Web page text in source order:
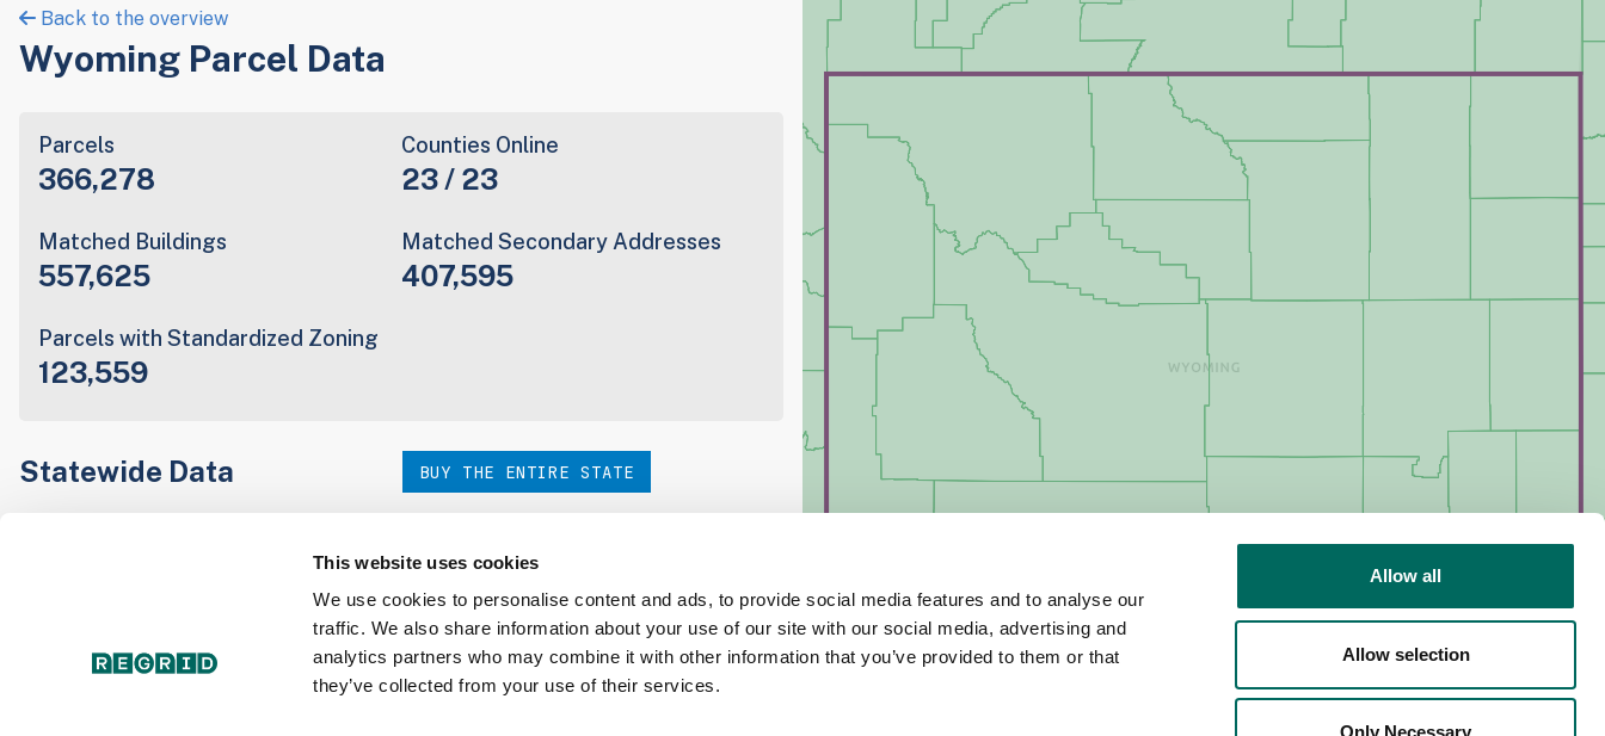
This website uses cookies
We use cookies to personalise content and ads, to provide social media features and to analyse our
traffic. We also share information about your use of our site with our social media, advertising and
analytics partners who may combine it with other information that you’ve provided to them or that
they’ve collected from your use of their services.
Allow all
Allow selection
Only Necessary
Back to the overview
Wyoming Parcel Data
Parcels
366,278
Counties Online
23 / 23
Matched Buildings
557,625
Matched Secondary Addresses
407,595
Parcels with Standardized Zoning
123,559
Statewide Data BUY THE ENTIRE STATE
Detailed Coverage Report